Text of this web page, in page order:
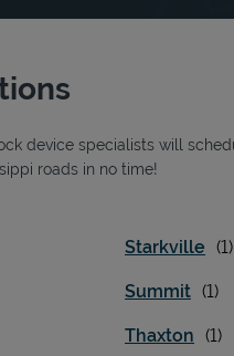
device specialists will
roads in no time!
Starkville
Summit
Thaxton